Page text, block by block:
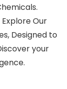
Explore Our
Designed to
your